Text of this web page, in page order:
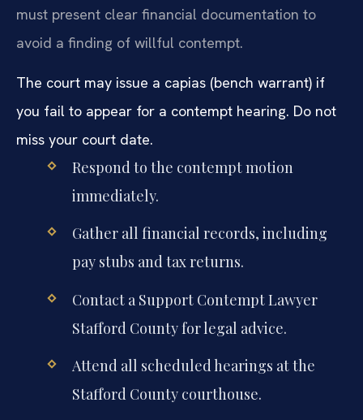
must present clear financial documentation to
avoid a finding of willful contempt.
The court may issue a capias (bench warrant) if
you fail to appear for a contempt hearing. Do not
miss your court date.
Respond to the contempt motion
immediately.
Gather all financial records, including
pay stubs and tax returns.
Contact a Support Contempt Lawyer
Stafford County for legal advice.
Attend all scheduled hearings at the
Stafford County courthouse.